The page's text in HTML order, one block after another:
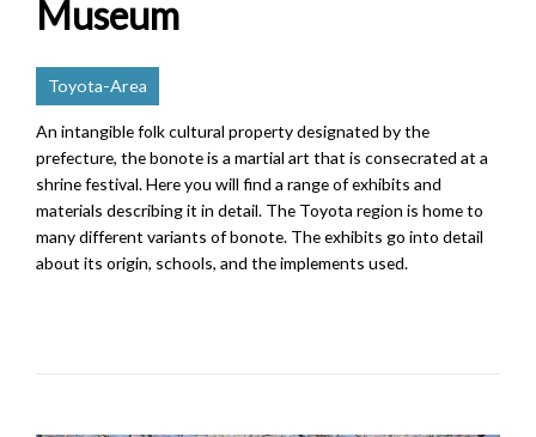
Museum
Toyota-Area
An intangible folk cultural property designated by the
prefecture, the bonote is a martial art that is consecrated at a
shrine festival. Here you will find a range of exhibits and
materials describing it in detail. The Toyota region is home to
many different variants of bonote. The exhibits go into detail
about its origin, schools, and the implements used.